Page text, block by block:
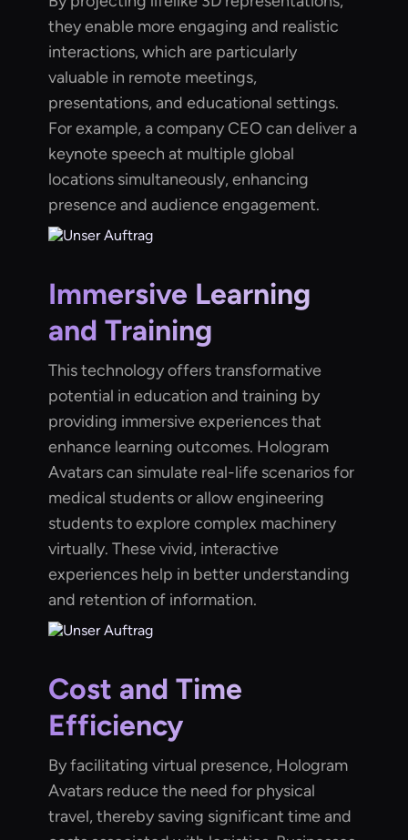
they enable more engaging and realistic
interactions, which are particularly
valuable in remote meetings,
presentations, and educational settings.
For example, a company CEO can deliver a
keynote speech at multiple global
locations simultaneously, enhancing
presence and audience engagement.
Immersive Learning
and Training
This technology offers transformative
potential in education and training by
providing immersive experiences that
enhance learning outcomes. Hologram
Avatars can simulate real-life scenarios for
medical students or allow engineering
students to explore complex machinery
virtually. These vivid, interactive
experiences help in better understanding
and retention of information.
Cost and Time
Efficiency
By facilitating virtual presence, Hologram
Avatars reduce the need for physical
travel, thereby saving significant time and